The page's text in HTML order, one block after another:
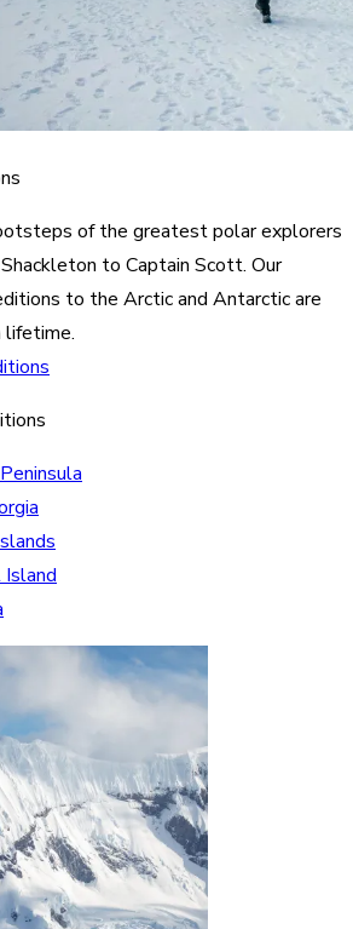
of the greatest polar explorers
to Captain Scott. Our
to the Arctic and Antarctic are
lifetime.